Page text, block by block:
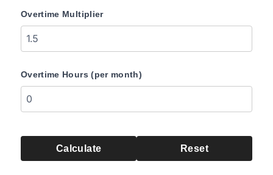
Overtime Multiplier
Overtime Hours (per month)
Calculate Reset